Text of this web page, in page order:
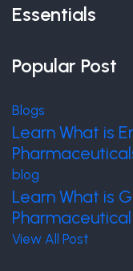
Essentials
Popular Post
Blogs
Learn What is
blog
Learn What is
View All Post